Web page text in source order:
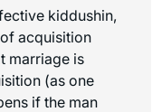
kiddushin,
acquisition
marriage is
(as one
if the man